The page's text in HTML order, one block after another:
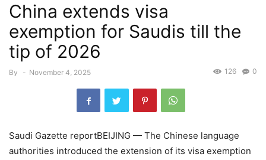
China extends visa
exemption for Saudis till the
tip of 2026
By - November 4, 2025 0
126
Saudi Gazette reportBEIJING — The Chinese language
authorities introduced the extension of its visa exemption